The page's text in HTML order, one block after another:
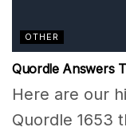
OTHER
Quordle Answers
Here are our
Quordle 1653